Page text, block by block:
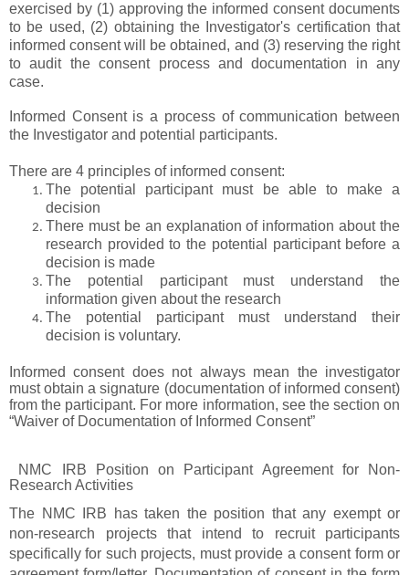
exercised by (1) approving the informed consent documents
to be used, (2) obtaining the Investigator's certification that
informed consent will be obtained, and (3) reserving the right
to audit the consent process and documentation in any
case.
Informed Consent is a process of communication between
the Investigator and potential participants.
There are 4 principles of informed consent:
The potential participant must be able to make a
decision
There must be an explanation of information about the
research provided to the potential participant before a
decision is made
The potential participant must understand the
information given about the research
The potential participant must understand their
decision is voluntary.
Informed consent does not always mean the investigator
must obtain a signature (documentation of informed consent)
from the participant. For more information, see the section on
“Waiver of Documentation of Informed Consent”
NMC IRB Position on Participant Agreement for Non-
Research Activities
The NMC IRB has taken the position that any exempt or
non-research projects that intend to recruit participants
specifically for such projects, must provide a consent form or